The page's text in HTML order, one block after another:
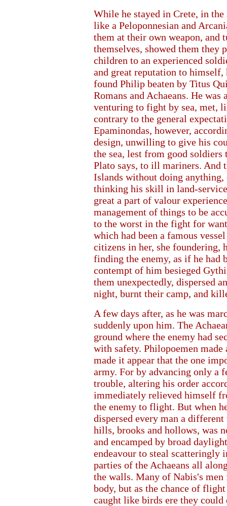
While he stayed in Crete, in
like a Peloponnesian and
them at their own weapon, and
themselves, showed them they
children to an experienced
and great reputation to himself,
found Philip beaten by Titus
Romans and Achaeans. He
venturing to fight by sea, met,
contrary to the general
Epaminondas, however,
design, unwilling to give his
the sea, lest from good
Plato says, to ill mariners. And
Islands without doing anything,
thinking his skill in land-
great a part of valour
management of things to be
to the worst in the fight for
which had been a famous
citizens in her, she foundering,
finding the enemy, as if he had
contempt of him besieged
them unexpectedly, dispersed
night, burnt their camp, and
A few days after, as he was
suddenly upon him. The
ground where the enemy had
with safety. Philopoemen
made it appear that the one
army. For by advancing only a
trouble, altering his order
immediately relieved himself
the enemy to flight. But when
dispersed every man a
hills, brooks and hollows, was
and encamped by broad
endeavour to steal scatteringly
parties of the Achaeans all
the walls. Many of Nabis's
body, but as the chance of
caught like birds ere they